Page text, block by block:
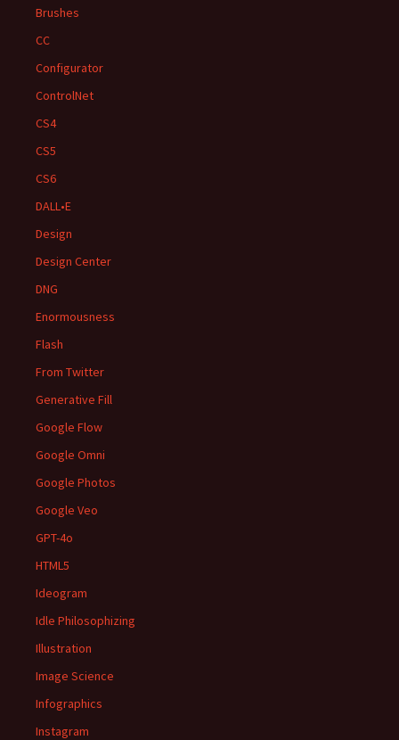
Brushes
CC
Configurator
ControlNet
CS4
CS5
CS6
DALL•E
Design
Design Center
DNG
Enormousness
Flash
From Twitter
Generative Fill
Google Flow
Google Omni
Google Photos
Google Veo
GPT-4o
HTML5
Ideogram
Idle Philosophizing
Illustration
Image Science
Infographics
Instagram